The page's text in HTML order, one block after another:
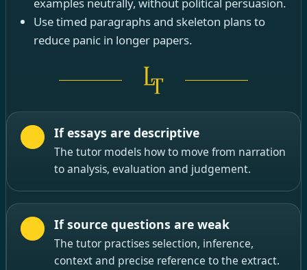
Use timed paragraphs and skeleton plans to
reduce panic in longer papers.
If essays are descriptive
The tutor models how to move from narration
to analysis, evaluation and judgement.
If source questions are weak
The tutor practises selection, inference,
context and precise reference to the extract.